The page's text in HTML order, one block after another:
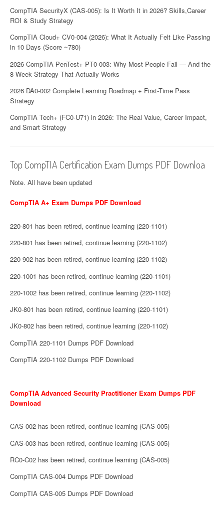
CompTIA SecurityX (CAS-005): Is It Worth It in 2026? Skills,Career
ROI & Study Strategy
CompTIA Cloud+ CV0-004 (2026): What It Actually Felt Like Passing
in 10 Days (Score ~780)
2026 CompTIA PenTest+ PT0-003: Why Most People Fail — And the
8-Week Strategy That Actually Works
2026 DA0-002 Complete Learning Roadmap + First-Time Pass
Strategy
CompTIA Tech+ (FC0-U71) in 2026: The Real Value, Career Impact,
and Smart Strategy
Top CompTIA Certification Exam Dumps PDF Downloa
Note. All have been updated
CompTIA A+ Exam Dumps PDF Download
220-801 has been retired, continue learning (220-1101)
220-801 has been retired, continue learning (220-1102)
220-902 has been retired, continue learning (220-1102)
220-1001 has been retired, continue learning (220-1101)
220-1002 has been retired, continue learning (220-1102)
JK0-801 has been retired, continue learning (220-1101)
JK0-802 has been retired, continue learning (220-1102)
CompTIA 220-1101 Dumps PDF Download
CompTIA 220-1102 Dumps PDF Download
CompTIA Advanced Security Practitioner Exam Dumps PDF
Download
CAS-002 has been retired, continue learning (CAS-005)
CAS-003 has been retired, continue learning (CAS-005)
RC0-C02 has been retired, continue learning (CAS-005)
CompTIA CAS-004 Dumps PDF Download
CompTIA CAS-005 Dumps PDF Download